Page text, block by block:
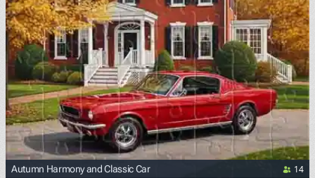
Autumn Harmony and Classic Car 14